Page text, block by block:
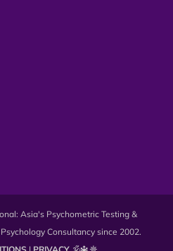
Asia's Psychometric Testing &
Consultancy since 2002.